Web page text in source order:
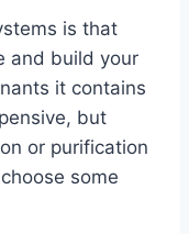
is that
and build your
it contains
but
or purification
some